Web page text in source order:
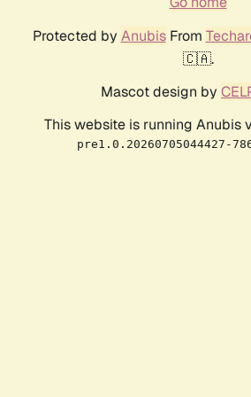
Protected by AnubisFrom
🇨🇦.
Mascot design by
This website is running Anubis
pre1.0.20260705044427-